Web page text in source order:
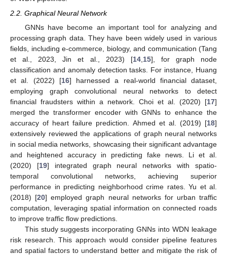
2.2. Graphical Neural Network
GNNs have become an important tool for analyzing and
processing graph data. They have been widely used in various
fields, including e-commerce, biology, and communication (Tang
et al., 2023, Jin et al., 2023) [14, 15], for graph node
classification and anomaly detection tasks. For instance, Huang
et al. (2022) [16] harnessed a real-world financial dataset,
employing graph convolutional neural networks to detect
financial fraudsters within a network. Choi et al. (2020) [17]
merged the transformer encoder with GNNs to enhance the
accuracy of heart failure prediction. Ahmed et al. (2019) [18]
extensively reviewed the applications of graph neural networks
in social media networks, showcasing their significant advantage
and heightened accuracy in predicting fake news. Li et al.
(2020) [19] integrated graph neural networks with spatio-
temporal convolutional networks, achieving superior
performance in predicting neighborhood crime rates. Yu et al.
(2018) [20] employed graph neural networks for urban traffic
computation, leveraging spatial information on connected roads
to improve traffic flow predictions.
This study suggests incorporating GNNs into WDN leakage
risk research. This approach would consider pipeline features
and spatial factors to understand better and mitigate the risk of